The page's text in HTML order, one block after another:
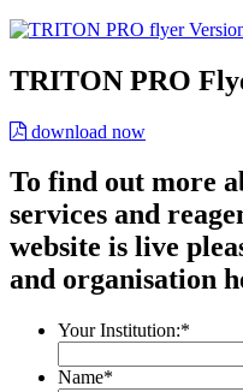
TRITON PRO
download now
To find out more
services and
website is live
and organisation
Your Institution:*
Name*